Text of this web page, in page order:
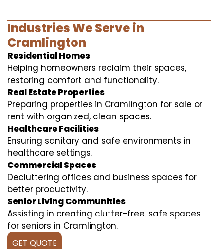
Industries We Serve in
Cramlington
Residential Homes
Helping homeowners reclaim their spaces,
restoring comfort and functionality.
Real Estate Properties
Preparing properties in Cramlington for sale or
rent with organized, clean spaces.
Healthcare Facilities
Ensuring sanitary and safe environments in
healthcare settings.
Commercial Spaces
Decluttering offices and business spaces for
better productivity.
Senior Living Communities
Assisting in creating clutter-free, safe spaces
for seniors in Cramlington.
GET QUOTE